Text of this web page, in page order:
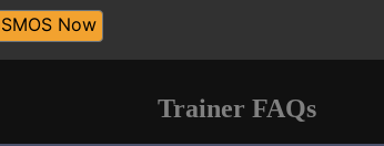
Now
Trainer FAQs